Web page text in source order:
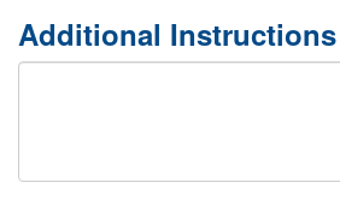
Additional Instructions